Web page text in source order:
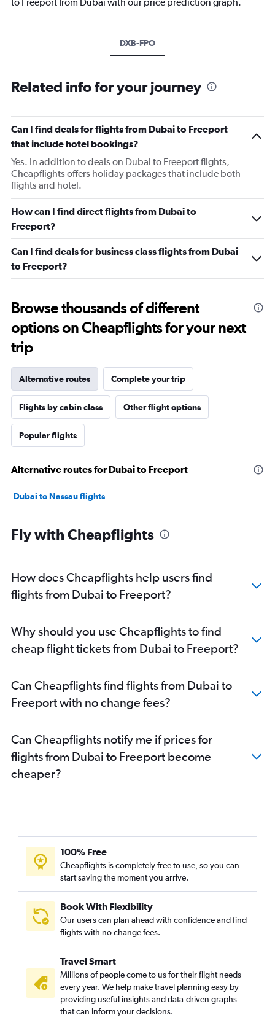
DXB-FPO
Related info for your journey
Can I find deals for flights from Dubai to Freeport
that include hotel bookings?
Yes. In addition to deals on Dubai to Freeport flights,
Cheapflights offers holiday packages that include both
flights and hotel.
How can I find direct flights from Dubai to
Freeport?
Can I find deals for business class flights from Dubai
to Freeport?
Browse thousands of different
options on Cheapflights for your next
trip
Alternative routes Complete your trip
Flights by cabin class Other flight options
Popular flights
Alternative routes for Dubai to Freeport
Dubai to Nassau flights
Fly with Cheapflights
How does Cheapflights help users find
flights from Dubai to Freeport?
Why should you use Cheapflights to find
cheap flight tickets from Dubai to Freeport?
Can Cheapflights find flights from Dubai to
Freeport with no change fees?
Can Cheapflights notify me if prices for
flights from Dubai to Freeport become
cheaper?
100% Free
Cheapflights is completely free to use, so you can
start saving the moment you arrive.
Book With Flexibility
Our users can plan ahead with confidence and find
flights with no change fees.
Travel Smart
Millions of people come to us for their flight needs
every year. We help make travel planning easy by
providing useful insights and data-driven graphs
that can inform your decisions.